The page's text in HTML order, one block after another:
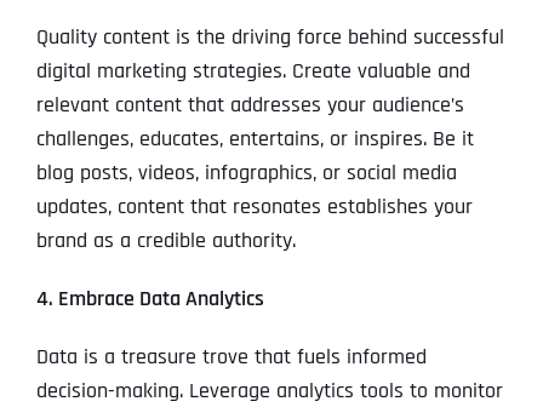
Quality content is the driving force behind successful
digital marketing strategies. Create valuable and
relevant content that addresses your audience’s
challenges, educates, entertains, or inspires. Be it
blog posts, videos, infographics, or social media
updates, content that resonates establishes your
brand as a credible authority.
4. Embrace Data Analytics
Data is a treasure trove that fuels informed
decision-making. Leverage analytics tools to monitor